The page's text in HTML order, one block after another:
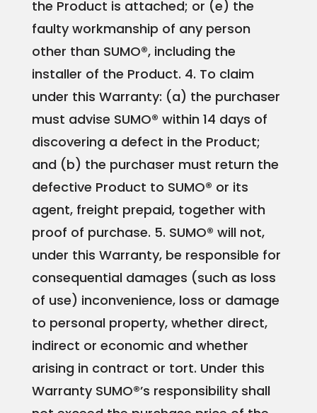
the Product is attached; or (e) the
faulty workmanship of any person
other than SUMO®, including the
installer of the Product. 4. To claim
under this Warranty: (a) the purchaser
must advise SUMO® within 14 days of
discovering a defect in the Product;
and (b) the purchaser must return the
defective Product to SUMO® or its
agent, freight prepaid, together with
proof of purchase. 5. SUMO® will not,
under this Warranty, be responsible for
consequential damages (such as loss
of use) inconvenience, loss or damage
to personal property, whether direct,
indirect or economic and whether
arising in contract or tort. Under this
Warranty SUMO®’s responsibility shall